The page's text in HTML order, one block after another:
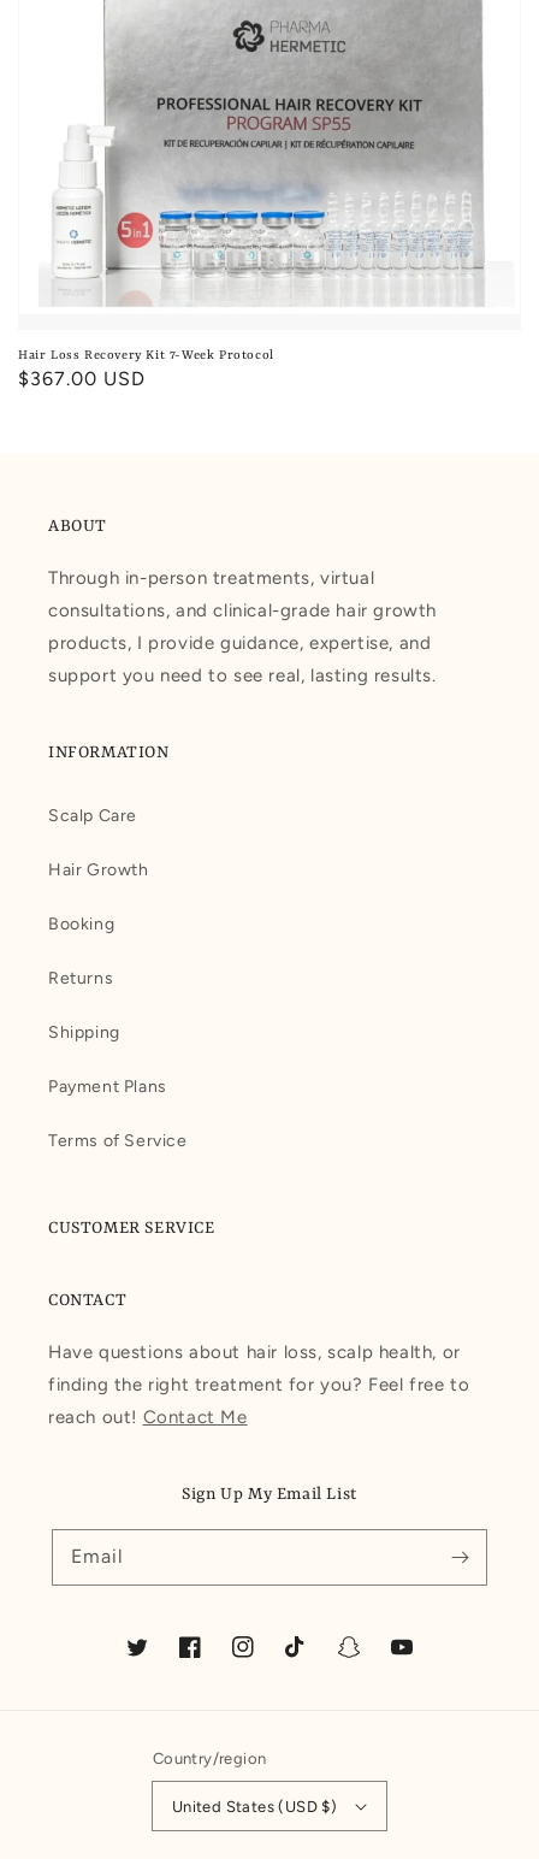
Hair Loss Recovery Kit 7-Week Protocol
Regular
$367.00 USD
ABOUT
Through in-person treatments, virtual
consultations, and clinical-grade hair growth
products, I provide guidance, expertise, and
support you need to see real, lasting results.
INFORMATION
Scalp Care
Hair Growth
Booking
Returns
Shipping
Payment Plans
Terms of Service
CUSTOMER SERVICE
CONTACT
Have questions about hair loss, scalp health, or
finding the right treatment for you? Feel free to
reach out! Contact Me
Sign Up My Email List
Email
TwitterFacebookInstagramTikTok SnapchatYouTube
Country/region
United States (USD $)